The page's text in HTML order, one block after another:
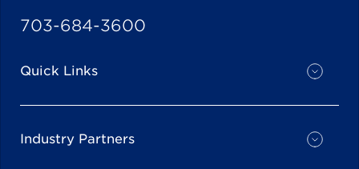
703-684-3600
Quick Links
Industry Partners